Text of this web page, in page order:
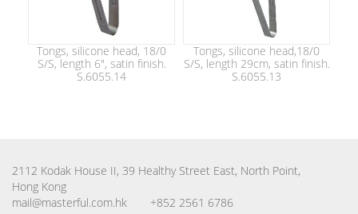
Tongs, silicone head, 18/0
S/S, length 6", satin finish.
S.6055.14
Tongs, silicone head,18/0
S/S, length 29cm, satin finish.
S.6055.13
2112 Kodak House II, 39 Healthy Street East, North Point,
Hong Kong
mail@masterful.com.hk
+852 2561 6786